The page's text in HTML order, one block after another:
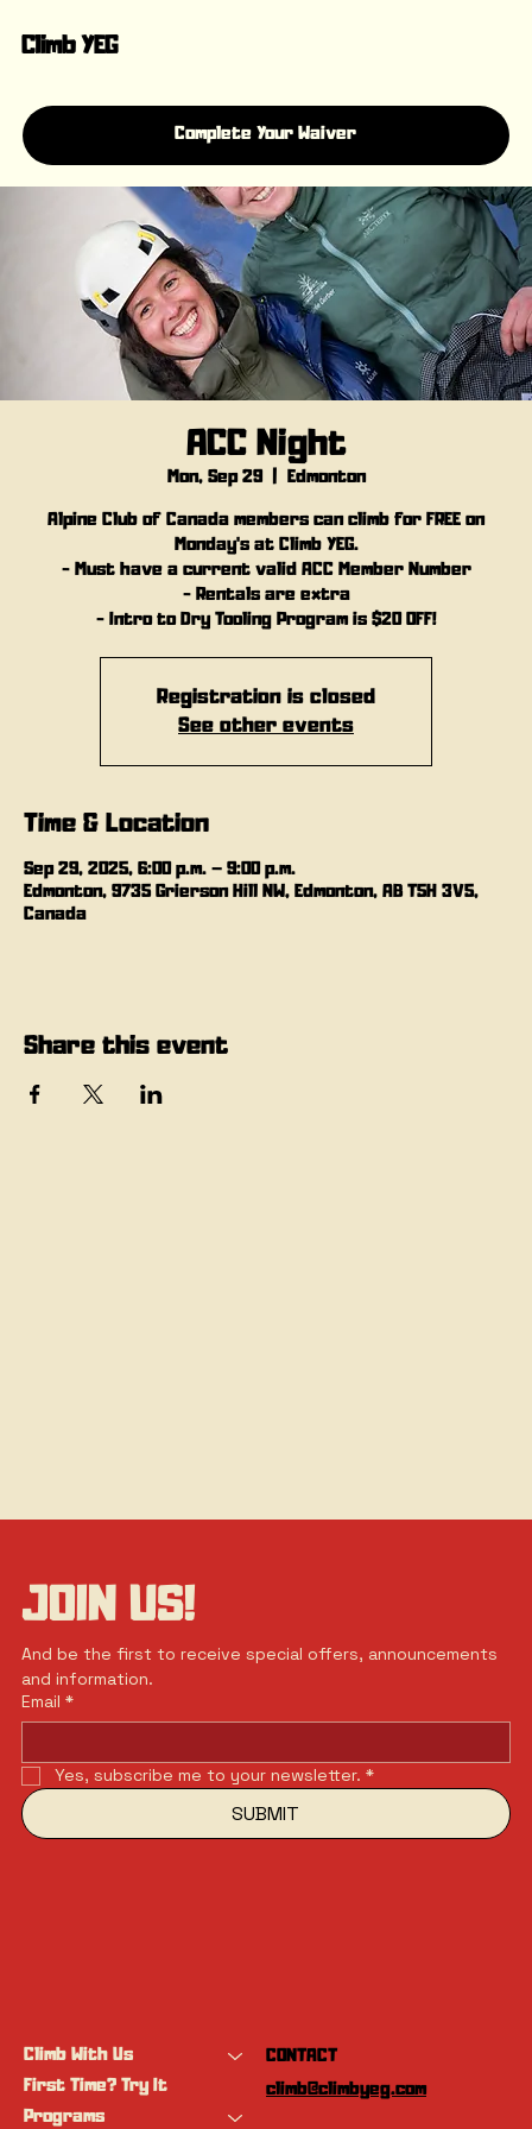
Climb YEG
Complete Your Waiver
ACC Night
Mon, Sep 29
  |
Edmonton
Alpine Club of Canada members can climb for FREE on
Monday's at Climb YEG.
- Must have a current valid ACC Member Number
- Rentals are extra
- Intro to Dry Tooling Program is $20 OFF!
Registration is closed
See other events
Time & Location
Sep 29, 2025, 6:00 p.m. – 9:00 p.m.
Edmonton, 9735 Grierson Hill NW, Edmonton, AB T5H 3V5,
Canada
Share this event
JOIN US!
And be the first to receive special offers, announcements
and information.
Email *
Yes, subscribe me to your newsletter. *
SUBMIT
Climb With Us
First Time? Try It
Programs
CONTACT
climb@climbyeg.com